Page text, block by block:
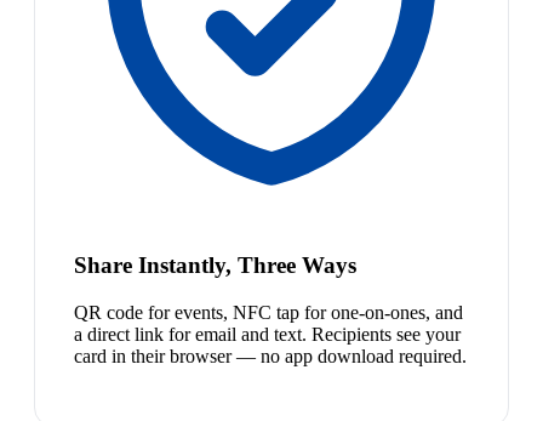
Share Instantly, Three Ways
QR code for events, NFC tap for one-on-ones, and
a direct link for email and text. Recipients see your
card in their browser — no app download required.